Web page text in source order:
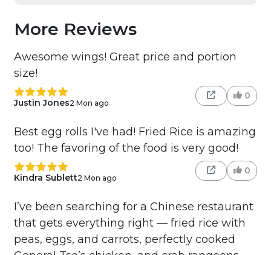
More Reviews
Awesome wings! Great price and portion
size!
Justin Jones2 Mon ago
0
Best egg rolls I've had! Fried Rice is amazing
too! The favoring of the food is very good!
Kindra Sublett2 Mon ago
0
I’ve been searching for a Chinese restaurant
that gets everything right — fried rice with
peas, eggs, and carrots, perfectly cooked